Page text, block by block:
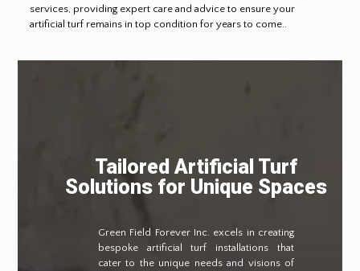
services, providing expert care and advice to ensure your
artificial turf remains in top condition for years to come..
Tailored Artificial Turf
Solutions for Unique Spaces
Green Field Forever Inc. excels in creating
bespoke artificial turf installations that
cater to the unique needs and visions of